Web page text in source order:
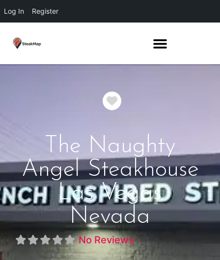
Log In Register
Favorite
The Naughty
Angel Steakhouse
Las Vegas
Nevada
No Reviews